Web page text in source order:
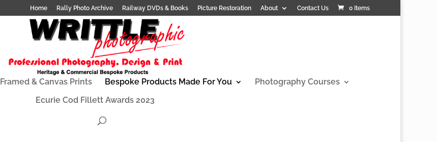
Home Rally Photo Archive Railway DVDs & Books Picture Restoration About Contact Us 0 Items
Framed & Canvas Prints Bespoke Products Made For You
Photography Courses
Ecurie Cod Fillett Awards 2023